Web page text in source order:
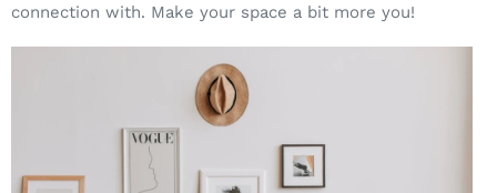
connection with. Make your space a bit more you!